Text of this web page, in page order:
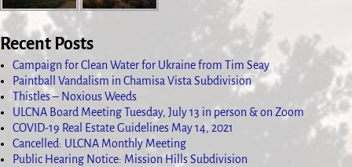
Recent Posts
Campaign for Clean Water for Ukraine from Tim Seay
Paintball Vandalism in Chamisa Vista Subdivision
Thistles – Noxious Weeds
ULCNA Board Meeting Tuesday, July 13 in person & on Zoom
COVID-19 Real Estate Guidelines May 14, 2021
Cancelled: ULCNA Monthly Meeting
Public Hearing Notice: Mission Hills Subdivision